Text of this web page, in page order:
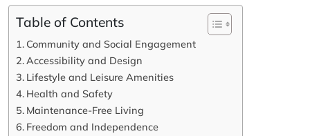
Table of Contents
Community and Social Engagement
Accessibility and Design
Lifestyle and Leisure Amenities
Health and Safety
Maintenance-Free Living
Freedom and Independence